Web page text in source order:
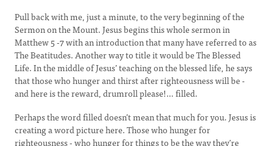
Pull back with me, just a minute, to the very beginning of the
Sermon on the Mount. Jesus begins this whole sermon in
Matthew 5 -7 with an introduction that many have referred to as
The Beatitudes. Another way to title it would be The Blessed
Life. In the middle of Jesus’ teaching on the blessed life, he says
that those who hunger and thirst after righteousness will be -
and here is the reward, drumroll please!… filled.
Perhaps the word filled doesn’t mean that much for you. Jesus is
creating a word picture here. Those who hunger for
righteousness - who hunger for things to be the way they’re